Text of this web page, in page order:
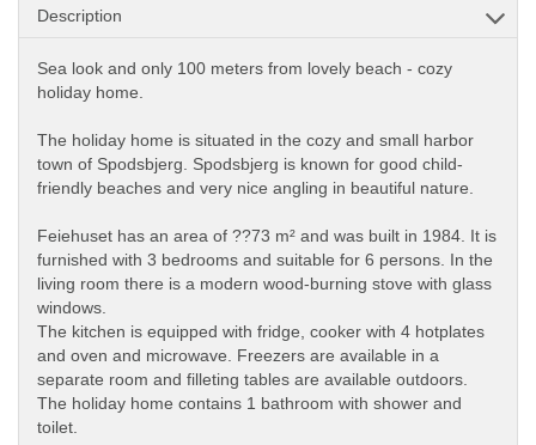
Description
Sea look and only 100 meters from lovely beach - cozy
holiday home.
The holiday home is situated in the cozy and small harbor
town of Spodsbjerg. Spodsbjerg is known for good child-
friendly beaches and very nice angling in beautiful nature.
Feiehuset has an area of ??73 m² and was built in 1984. It is
furnished with 3 bedrooms and suitable for 6 persons. In the
living room there is a modern wood-burning stove with glass
windows.
The kitchen is equipped with fridge, cooker with 4 hotplates
and oven and microwave. Freezers are available in a
separate room and filleting tables are available outdoors.
The holiday home contains 1 bathroom with shower and
toilet.